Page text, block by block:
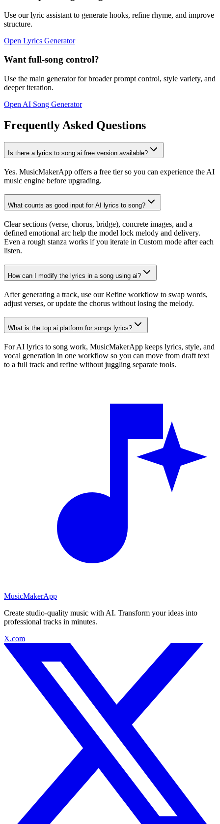
Use our lyric assistant to generate hooks, refine rhyme, and improve
structure.
Open Lyrics Generator
Want full-song control?
Use the main generator for broader prompt control, style variety, and
deeper iteration.
Open AI Song Generator
Frequently Asked Questions
Is there a lyrics to song ai free version available?
Yes. MusicMakerApp offers a free tier so you can experience the AI
music engine before upgrading.
What counts as good input for AI lyrics to song?
Clear sections (verse, chorus, bridge), concrete images, and a
defined emotional arc help the model lock melody and delivery.
Even a rough stanza works if you iterate in Custom mode after each
listen.
How can I modify the lyrics in a song using ai?
After generating a track, use our Refine workflow to swap words,
adjust verses, or update the chorus without losing the melody.
What is the top ai platform for songs lyrics?
For AI lyrics to song work, MusicMakerApp keeps lyrics, style, and
vocal generation in one workflow so you can move from draft text
to a full track and refine without juggling separate tools.
MusicMakerApp
Create studio-quality music with AI. Transform your ideas into
professional tracks in minutes.
X.com